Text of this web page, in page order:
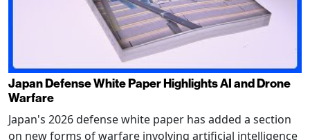
Japan Defense White Paper Highlights AI and Drone
Warfare
Japan's 2026 defense white paper has added a section
on new forms of warfare involving artificial intelligence